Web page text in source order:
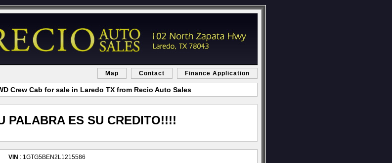
Map Contact Finance Application
Crew Cab for sale in Laredo TX from Recio Auto Sales
PALABRA ES SU CREDITO!!!!
VIN : 1GTG5BEN2L1215586